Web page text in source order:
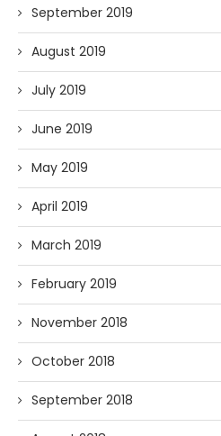
September 2019
August 2019
July 2019
June 2019
May 2019
April 2019
March 2019
February 2019
November 2018
October 2018
September 2018